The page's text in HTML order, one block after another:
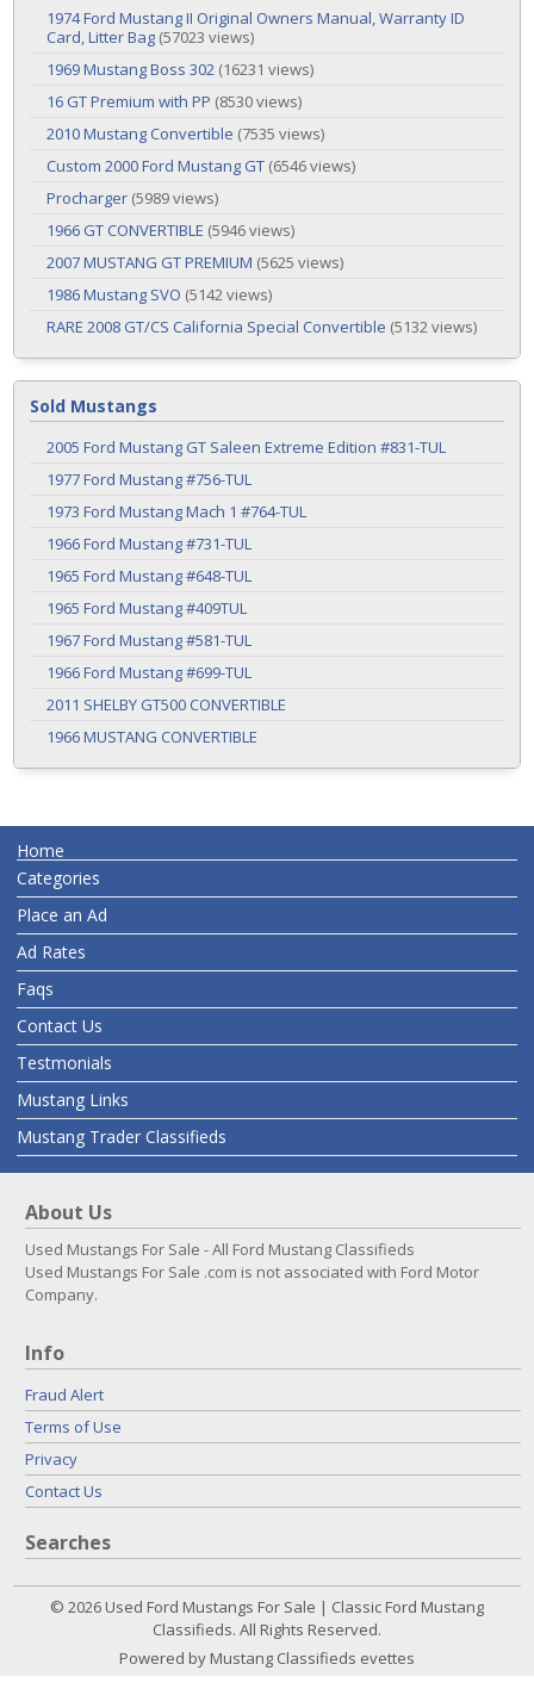
1974 Ford Mustang II Original Owners Manual, Warranty ID
Card, Litter Bag (57023 views)
1969 Mustang Boss 302 (16231 views)
16 GT Premium with PP (8530 views)
2010 Mustang Convertible (7535 views)
Custom 2000 Ford Mustang GT (6546 views)
Procharger (5989 views)
1966 GT CONVERTIBLE (5946 views)
2007 MUSTANG GT PREMIUM (5625 views)
1986 Mustang SVO (5142 views)
RARE 2008 GT/CS California Special Convertible (5132 views)
Sold Mustangs
2005 Ford Mustang GT Saleen Extreme Edition #831-TUL
1977 Ford Mustang #756-TUL
1973 Ford Mustang Mach 1 #764-TUL
1966 Ford Mustang #731-TUL
1965 Ford Mustang #648-TUL
1965 Ford Mustang #409TUL
1967 Ford Mustang #581-TUL
1966 Ford Mustang #699-TUL
2011 SHELBY GT500 CONVERTIBLE
1966 MUSTANG CONVERTIBLE
Home
Categories
Place an Ad
Ad Rates
Faqs
Contact Us
Testmonials
Mustang Links
Mustang Trader Classifieds
About Us
Used Mustangs For Sale - All Ford Mustang Classifieds
Used Mustangs For Sale .com is not associated with Ford Motor
Company.
Info
Fraud Alert
Terms of Use
Privacy
Contact Us
Searches
© 2026 Used Ford Mustangs For Sale | Classic Ford Mustang
Classifieds. All Rights Reserved.
Powered by Mustang Classifieds evettes